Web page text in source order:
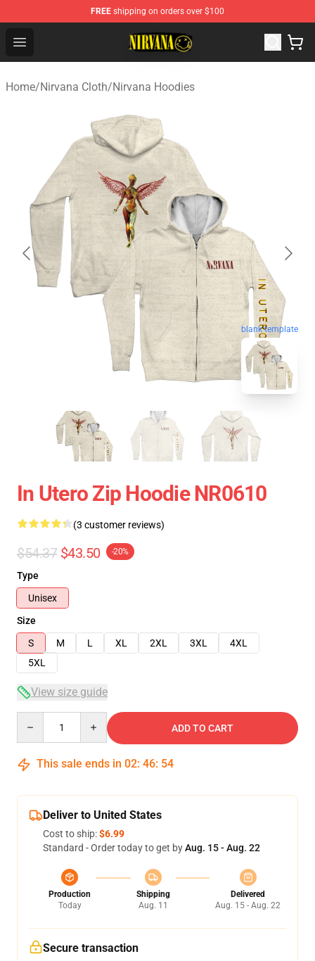
FREE shipping on orders over $100
Open menu
Nirvana Store - Official Nirvana Merchandise Shop
Home/Nirvana Cloth/Nirvana Hoodies
blank template
In Utero Zip Hoodie NR0610
(3 customer reviews)
$54.37 $43.50 -20%
Type
Unisex
Size
S
M L XL 2XL 3XL
4XL
5XL
View size guide
ADD TO CART
This sale ends in 02: 46: 54
Deliver to United States
Cost to ship:$6.99
Standard - Order today to get byAug. 15 - Aug. 22
Production
Today
Shipping
Aug. 11
Delivered
Aug. 15 - Aug. 22
Secure transaction